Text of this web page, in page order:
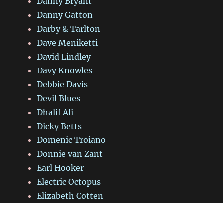
Danny Gatton
Darby & Tarlton
Dave Meniketti
David Lindley
Davy Knowles
Debbie Davis
Devil Blues
Dhalif Ali
Dicky Betts
Domenic Troiano
Donnie van Zant
Earl Hooker
Electric Octopus
Elizabeth Cotten